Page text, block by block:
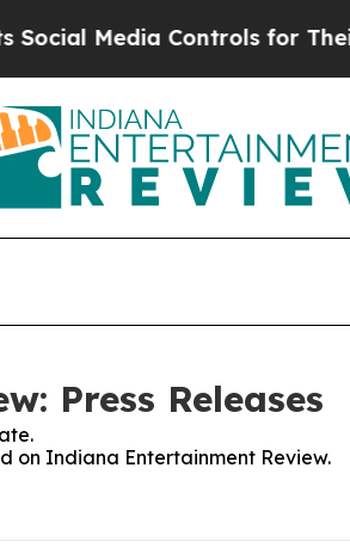
Media Controls for Their Kids.
Press Releases
on Indiana Entertainment Review.